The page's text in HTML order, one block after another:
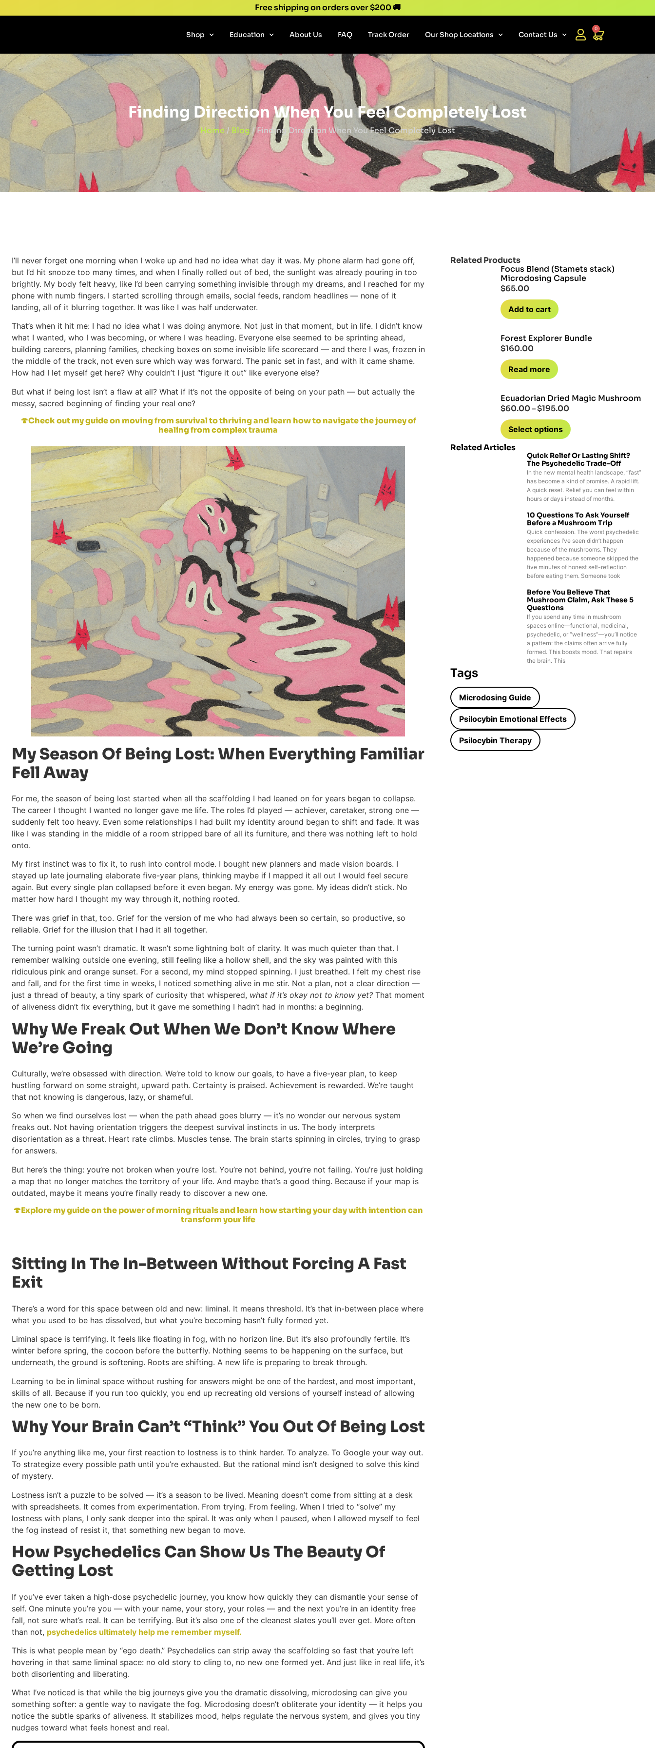
Free shipping on orders over $200 🚚
Shop Education About Us FAQ Track Order Our Shop Locations Contact Us
0
Finding Direction When You Feel Completely Lost
Home/ Blog/ Finding Direction When You Feel Completely Lost
I’ll never forget one morning when I woke up and had no idea what day it was. My phone alarm had gone off,
but I’d hit snooze too many times, and when I finally rolled out of bed, the sunlight was already pouring in too
brightly. My body felt heavy, like I’d been carrying something invisible through my dreams, and I reached for my
phone with numb fingers. I started scrolling through emails, social feeds, random headlines — none of it
landing, all of it blurring together. It was like I was half underwater.
That’s when it hit me: I had no idea what I was doing anymore. Not just in that moment, but in life. I didn’t know
what I wanted, who I was becoming, or where I was heading. Everyone else seemed to be sprinting ahead,
building careers, planning families, checking boxes on some invisible life scorecard — and there I was, frozen in
the middle of the track, not even sure which way was forward. The panic set in fast, and with it came shame.
How had I let myself get here? Why couldn’t I just “figure it out” like everyone else?
But what if being lost isn’t a flaw at all? What if it’s not the opposite of being on your path — but actually the
messy, sacred beginning of finding your real one?
🍄Check out my guide on moving from survival to thriving and learn how to navigate the journey of
healing from complex trauma
My Season Of Being Lost: When Everything Familiar
Fell Away
For me, the season of being lost started when all the scaffolding I had leaned on for years began to collapse.
The career I thought I wanted no longer gave me life. The roles I’d played — achiever, caretaker, strong one —
suddenly felt too heavy. Even some relationships I had built my identity around began to shift and fade. It was
like I was standing in the middle of a room stripped bare of all its furniture, and there was nothing left to hold
onto.
My first instinct was to fix it, to rush into control mode. I bought new planners and made vision boards. I
stayed up late journaling elaborate five-year plans, thinking maybe if I mapped it all out I would feel secure
again. But every single plan collapsed before it even began. My energy was gone. My ideas didn’t stick. No
matter how hard I thought my way through it, nothing rooted.
There was grief in that, too. Grief for the version of me who had always been so certain, so productive, so
reliable. Grief for the illusion that I had it all together.
The turning point wasn’t dramatic. It wasn’t some lightning bolt of clarity. It was much quieter than that. I
remember walking outside one evening, still feeling like a hollow shell, and the sky was painted with this
ridiculous pink and orange sunset. For a second, my mind stopped spinning. I just breathed. I felt my chest rise
and fall, and for the first time in weeks, I noticed something alive in me stir. Not a plan, not a clear direction —
just a thread of beauty, a tiny spark of curiosity that whispered, what if it’s okay not to know yet? That moment
of aliveness didn’t fix everything, but it gave me something I hadn’t had in months: a beginning.
Why We Freak Out When We Don’t Know Where
We’re Going
Culturally, we’re obsessed with direction. We’re told to know our goals, to have a five-year plan, to keep
hustling forward on some straight, upward path. Certainty is praised. Achievement is rewarded. We’re taught
that not knowing is dangerous, lazy, or shameful.
So when we find ourselves lost — when the path ahead goes blurry — it’s no wonder our nervous system
freaks out. Not having orientation triggers the deepest survival instincts in us. The body interprets
disorientation as a threat. Heart rate climbs. Muscles tense. The brain starts spinning in circles, trying to grasp
for answers.
But here’s the thing: you’re not broken when you’re lost. You’re not behind, you’re not failing. You’re just holding
a map that no longer matches the territory of your life. And maybe that’s a good thing. Because if your map is
outdated, maybe it means you’re finally ready to discover a new one.
🍄Explore my guide on the power of morning rituals and learn how starting your day with intention can
transform your life
Sitting In The In-Between Without Forcing A Fast
Exit
There’s a word for this space between old and new: liminal. It means threshold. It’s that in-between place where
what you used to be has dissolved, but what you’re becoming hasn’t fully formed yet.
Liminal space is terrifying. It feels like floating in fog, with no horizon line. But it’s also profoundly fertile. It’s
winter before spring, the cocoon before the butterfly. Nothing seems to be happening on the surface, but
underneath, the ground is softening. Roots are shifting. A new life is preparing to break through.
Learning to be in liminal space without rushing for answers might be one of the hardest, and most important,
skills of all. Because if you run too quickly, you end up recreating old versions of yourself instead of allowing
the new one to be born.
Why Your Brain Can’t “Think” You Out Of Being Lost
If you’re anything like me, your first reaction to lostness is to think harder. To analyze. To Google your way out.
To strategize every possible path until you’re exhausted. But the rational mind isn’t designed to solve this kind
of mystery.
Lostness isn’t a puzzle to be solved — it’s a season to be lived. Meaning doesn’t come from sitting at a desk
with spreadsheets. It comes from experimentation. From trying. From feeling. When I tried to “solve” my
lostness with plans, I only sank deeper into the spiral. It was only when I paused, when I allowed myself to feel
the fog instead of resist it, that something new began to move.
How Psychedelics Can Show Us The Beauty Of
Getting Lost
If you’ve ever taken a high-dose psychedelic journey, you know how quickly they can dismantle your sense of
self. One minute you’re you — with your name, your story, your roles — and the next you’re in an identity free
fall, not sure what’s real. It can be terrifying. But it’s also one of the cleanest slates you’ll ever get. More often
than not, psychedelics ultimately help me remember myself.
This is what people mean by “ego death.” Psychedelics can strip away the scaffolding so fast that you’re left
hovering in that same liminal space: no old story to cling to, no new one formed yet. And just like in real life, it’s
both disorienting and liberating.
What I’ve noticed is that while the big journeys give you the dramatic dissolving, microdosing can give you
something softer: a gentle way to navigate the fog. Microdosing doesn’t obliterate your identity — it helps you
notice the subtle sparks of aliveness. It stabilizes mood, helps regulate the nervous system, and gives you tiny
nudges toward what feels honest and real.
Related Products
Focus Blend (Stamets stack)
Microdosing Capsule
$65.00
Add to cart
Forest Explorer Bundle
$160.00
Read more
Ecuadorian Dried Magic Mushroom
$60.00–$195.00
Select options
Related Articles
Quick Relief Or Lasting Shift?
The Psychedelic Trade-Off
In the new mental health landscape, “fast”
has become a kind of promise. A rapid lift.
A quick reset. Relief you can feel within
hours or days instead of months.
10 Questions To Ask Yourself
Before a Mushroom Trip
Quick confession. The worst psychedelic
experiences I’ve seen didn’t happen
because of the mushrooms. They
happened because someone skipped the
five minutes of honest self-reflection
before eating them. Someone took
Before You Believe That
Mushroom Claim, Ask These 5
Questions
If you spend any time in mushroom
spaces online—functional, medicinal,
psychedelic, or “wellness”—you’ll notice
a pattern: the claims often arrive fully
formed. This boosts mood. That repairs
the brain. This
Tags
Microdosing Guide
Psilocybin Emotional Effects
Psilocybin Therapy